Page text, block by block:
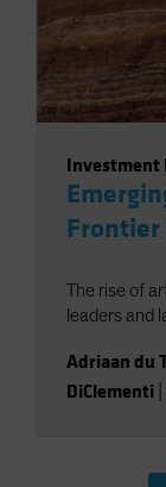
Investment
Frontier
The rise of
leaders and
Adriaan du
DiClementi